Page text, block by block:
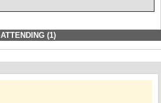
ATTENDING (1)